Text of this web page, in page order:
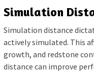
Simulation
Simulation distance
actively simulated. This
growth, and redstone
distance can improve